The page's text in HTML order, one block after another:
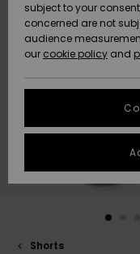
HELP &
CONTACT
STORELOCATOR
QUIKSILVER APP
Shorts
subject to your
concerned are not
audience
our cookie policy and